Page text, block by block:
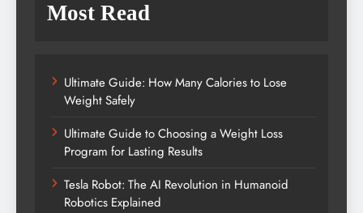
Most Read
Ultimate Guide: How Many Calories to Lose
Weight Safely
Ultimate Guide to Choosing a Weight Loss
Program for Lasting Results
Tesla Robot: The AI Revolution in Humanoid
Robotics Explained